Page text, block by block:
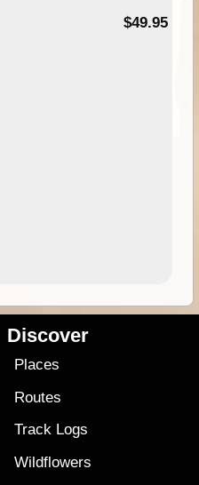
$49.95
Discover
Places
Routes
Track Logs
Wildflowers